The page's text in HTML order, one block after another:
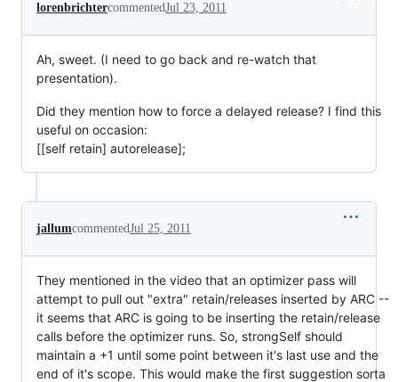
lorenbrichtercommentedJul 23, 2011
Ah, sweet. (I need to go back and re-watch that
presentation).
Did they mention how to force a delayed release? I find this
useful on occasion:
[[self retain] autorelease];
jallumcommentedJul 25, 2011
They mentioned in the video that an optimizer pass will
attempt to pull out "extra" retain/releases inserted by ARC --
it seems that ARC is going to be inserting the retain/release
calls before the optimizer runs. So, strongSelf should
maintain a +1 until some point between it's last use and the
end of it's scope. This would make the first suggestion sorta